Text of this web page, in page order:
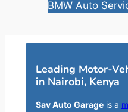
BMW Auto
Leading Motor-
in Nairobi, Kenya
Sav Auto Garageis a